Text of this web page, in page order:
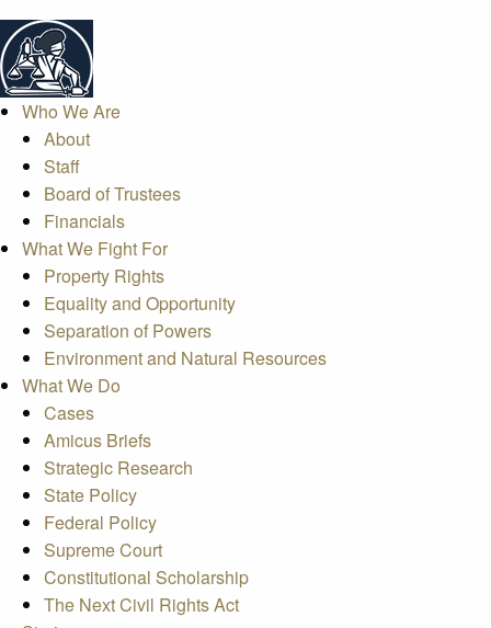
Who We Are
About
Staff
Board of Trustees
Financials
What We Fight For
Property Rights
Equality and Opportunity
Separation of Powers
Environment and Natural Resources
What We Do
Cases
Amicus Briefs
Strategic Research
State Policy
Federal Policy
Supreme Court
Constitutional Scholarship
The Next Civil Rights Act